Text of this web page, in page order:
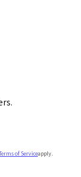
of Serviceapply.